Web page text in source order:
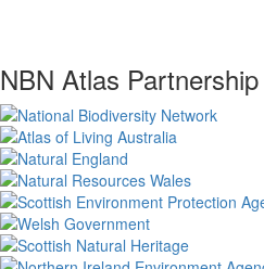
NBN Atlas Partnership